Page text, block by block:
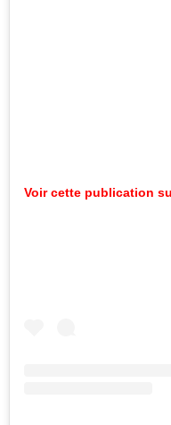
Voircette publication